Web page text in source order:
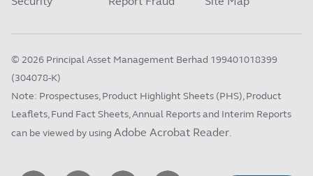
© 2026 Principal Asset Management Berhad 199401018399
(304078-K)
Note: Prospectuses, Product Highlight Sheets (PHS), Product
Leaflets, Fund Fact Sheets, Annual Reports and Interim Reports
can be viewed by using Adobe Acrobat Reader.